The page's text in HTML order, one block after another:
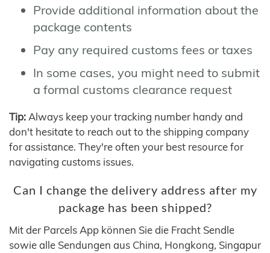
Provide additional information about the
package contents
Pay any required customs fees or taxes
In some cases, you might need to submit
a formal customs clearance request
Tip: Always keep your tracking number handy and
don't hesitate to reach out to the shipping company
for assistance. They're often your best resource for
navigating customs issues.
Can I change the delivery address after my
package has been shipped?
Mit der Parcels App können Sie die Fracht Sendle
sowie alle Sendungen aus China, Hongkong, Singapur